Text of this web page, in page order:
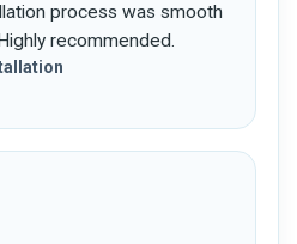
process was smooth
recommended.